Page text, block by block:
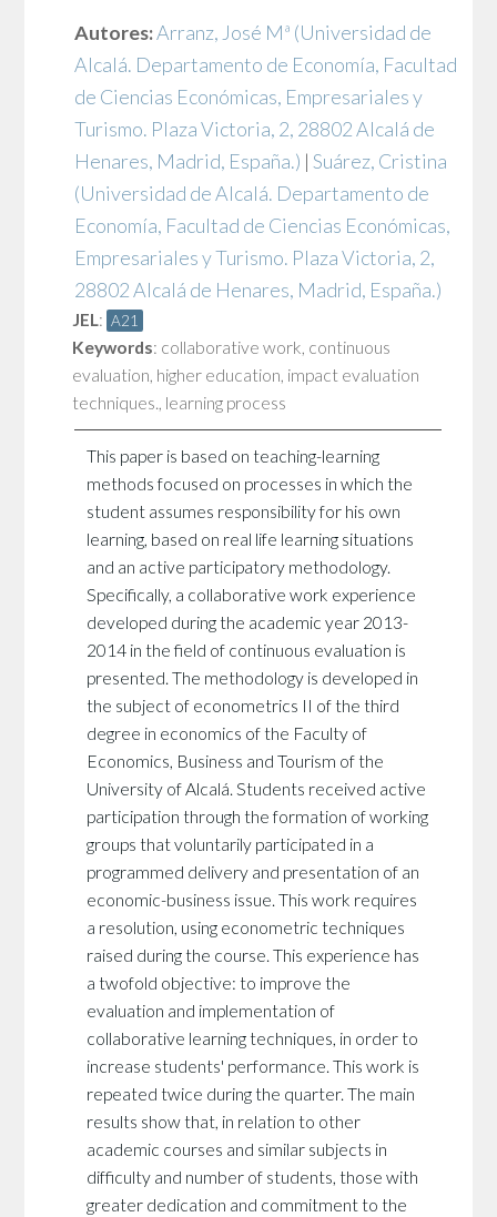
Autores:Arranz, José Mª (Universidad de
Alcalá. Departamento de Economía, Facultad
de Ciencias Económicas, Empresariales y
Turismo. Plaza Victoria, 2, 28802 Alcalá de
Henares, Madrid, España.) |Suárez, Cristina
(Universidad de Alcalá. Departamento de
Economía, Facultad de Ciencias Económicas,
Empresariales y Turismo. Plaza Victoria, 2,
28802 Alcalá de Henares, Madrid, España.)
JEL: A21
Keywords: collaborative work, continuous
evaluation, higher education, impact evaluation
techniques., learning process
This paper is based on teaching-learning
methods focused on processes in which the
student assumes responsibility for his own
learning, based on real life learning situations
and an active participatory methodology.
Specifically, a collaborative work experience
developed during the academic year 2013-
2014 in the field of continuous evaluation is
presented. The methodology is developed in
the subject of econometrics II of the third
degree in economics of the Faculty of
Economics, Business and Tourism of the
University of Alcalá. Students received active
participation through the formation of working
groups that voluntarily participated in a
programmed delivery and presentation of an
economic-business issue. This work requires
a resolution, using econometric techniques
raised during the course. This experience has
a twofold objective: to improve the
evaluation and implementation of
collaborative learning techniques, in order to
increase students' performance. This work is
repeated twice during the quarter. The main
results show that, in relation to other
academic courses and similar subjects in
difficulty and number of students, those with
greater dedication and commitment to the